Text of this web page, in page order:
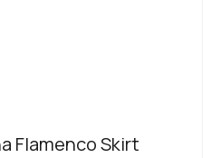
Flamenco Skirt